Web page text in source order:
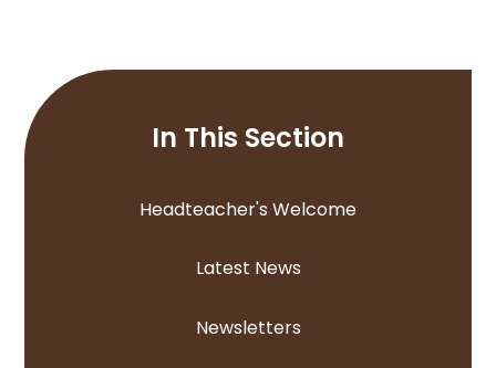
In This Section
Headteacher's Welcome
Latest News
Newsletters